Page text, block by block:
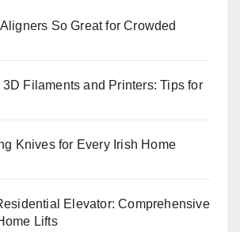
So Great for Crowded
Filaments and Printers: Tips for
Knives for Every Irish Home
Elevator: Comprehensive
Lifts